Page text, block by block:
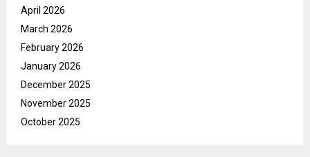
April 2026
March 2026
February 2026
January 2026
December 2025
November 2025
October 2025